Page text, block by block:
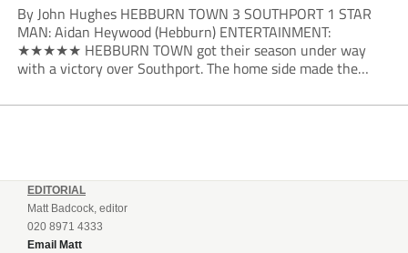
By John Hughes HEBBURN TOWN 3 SOUTHPORT 1 STAR
MAN: Aidan Heywood (Hebburn) ENTERTAINMENT:
★★★★★ HEBBURN TOWN got their season under way
with a victory over Southport. The home side made the
deep in the Southport half and he...
EDITORIAL
Matt Badcock, editor
020 8971 4333
Email Matt